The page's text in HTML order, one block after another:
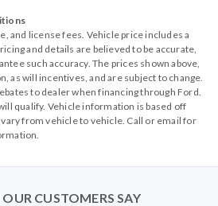
and license fees. Vehicle price includes a
and details are believed to be accurate,
such accuracy. The prices shown above,
as will incentives, and are subject to change.
to dealer when financing through Ford.
qualify. Vehicle information is based off
from vehicle to vehicle. Call or email for
CUSTOMERS SAY